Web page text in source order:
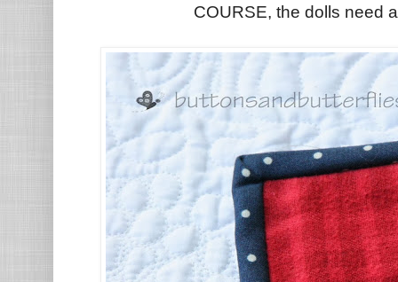
COURSE, the dolls need